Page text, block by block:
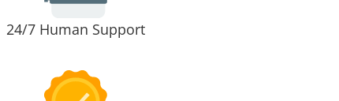
24/7 Human Support